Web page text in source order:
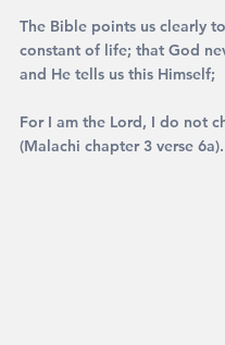
The Bible points us clearly
constant of life; that God
and He tells us this Himself;
For I am the Lord, I do not
(Malachi chapter 3 verse 6a).